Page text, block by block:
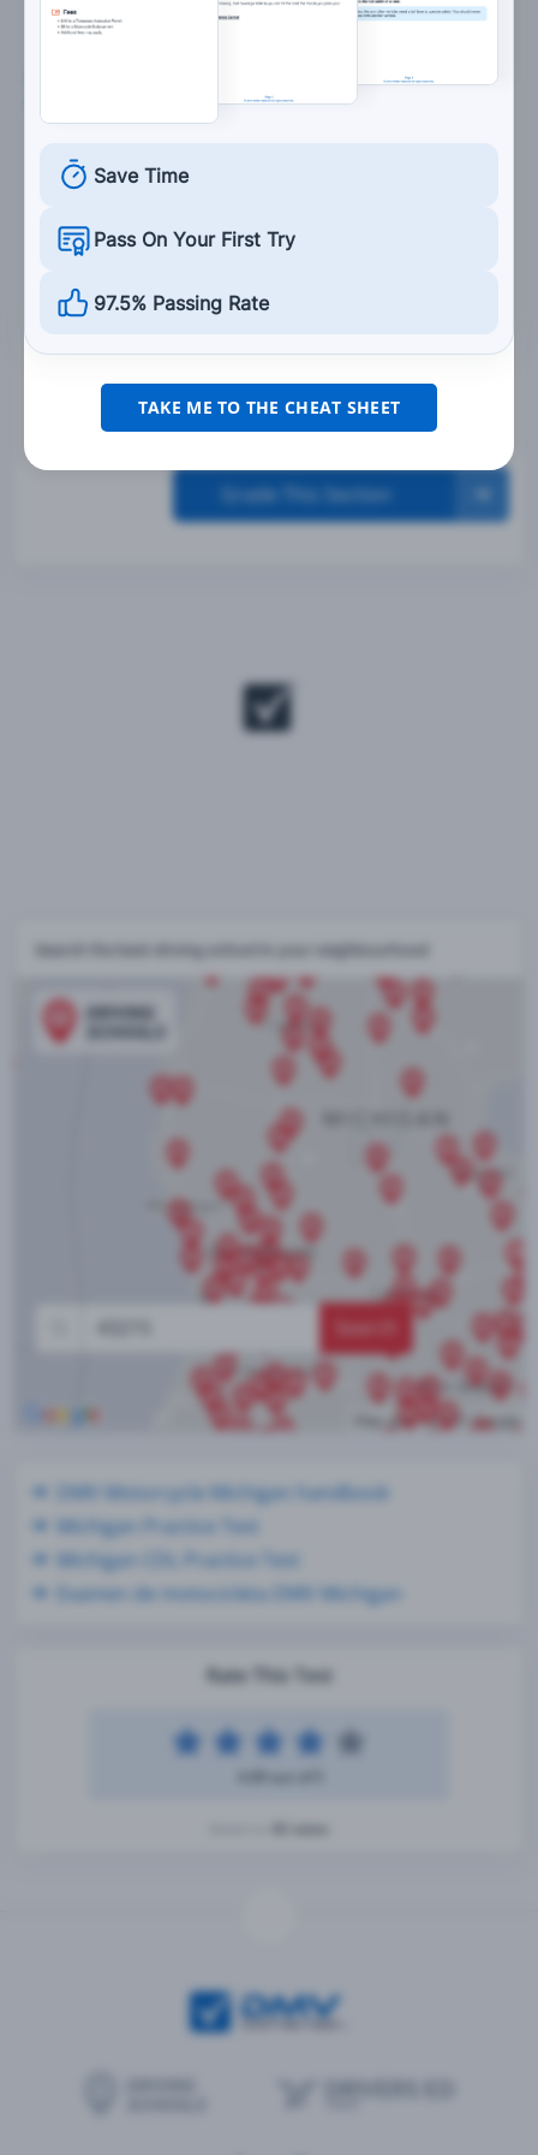
5. To lessen your chances of an accident, you
Follow the vehicle in front of you as closely as
possible.
controls.
Grade This Section
Search
Rate This Test
DMV Motorcycle Michigan handbook
Michigan Practice Test
Michigan CDL Practice Test
Examen de motocicleta DMV Michigan
Save Time
Pass On Your First Try
97.5% Passing Rate
TAKE ME TO THE CHEAT SHEET